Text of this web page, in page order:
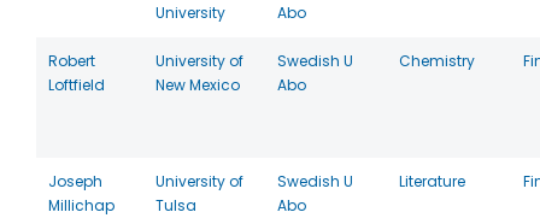
University
Abo
Robert
Loftfield
University of
New Mexico
Swedish U
Abo
Chemistry
Joseph
Millichap
University of
Tulsa
Swedish U
Abo
Literature